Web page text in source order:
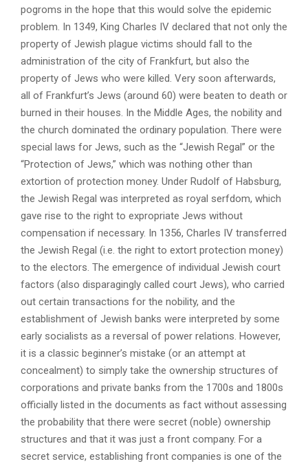
pogroms in the hope that this would solve the epidemic
problem. In 1349, King Charles IV declared that not only the
property of Jewish plague victims should fall to the
administration of the city of Frankfurt, but also the
property of Jews who were killed. Very soon afterwards,
all of Frankfurt’s Jews (around 60) were beaten to death or
burned in their houses. In the Middle Ages, the nobility and
the church dominated the ordinary population. There were
special laws for Jews, such as the “Jewish Regal” or the
“Protection of Jews,” which was nothing other than
extortion of protection money. Under Rudolf of Habsburg,
the Jewish Regal was interpreted as royal serfdom, which
gave rise to the right to expropriate Jews without
compensation if necessary. In 1356, Charles IV transferred
the Jewish Regal (i.e. the right to extort protection money)
to the electors. The emergence of individual Jewish court
factors (also disparagingly called court Jews), who carried
out certain transactions for the nobility, and the
establishment of Jewish banks were interpreted by some
early socialists as a reversal of power relations. However,
it is a classic beginner’s mistake (or an attempt at
concealment) to simply take the ownership structures of
corporations and private banks from the 1700s and 1800s
officially listed in the documents as fact without assessing
the probability that there were secret (noble) ownership
structures and that it was just a front company. For a
secret service, establishing front companies is one of the